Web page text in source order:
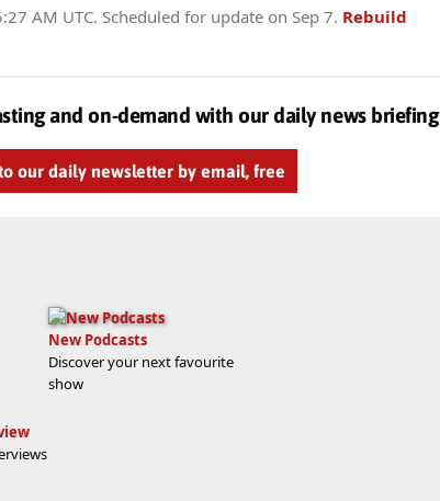
AM UTC. Scheduled for update on Sep 7. Rebuild
and on-demand with our daily news briefing
our daily newsletter by email, free
New Podcasts
Discover your next favourite
show